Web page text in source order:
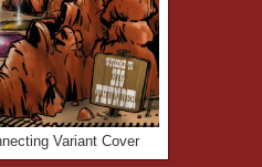
Variant Cover